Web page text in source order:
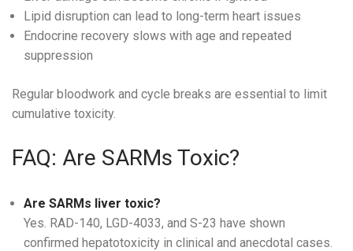
Lipid disruption can lead to long-term heart issues
Endocrine recovery slows with age and repeated
suppression
Regular bloodwork and cycle breaks are essential to limit
cumulative toxicity.
FAQ: Are SARMs Toxic?
Are SARMs liver toxic?
Yes. RAD-140, LGD-4033, and S-23 have shown
confirmed hepatotoxicity in clinical and anecdotal cases.